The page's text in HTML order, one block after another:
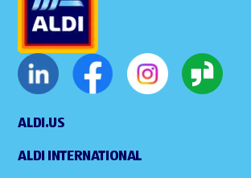
ALDI.US
ALDI INTERNATIONAL